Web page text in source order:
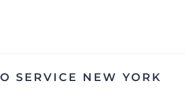
SERVICE NEW YORK